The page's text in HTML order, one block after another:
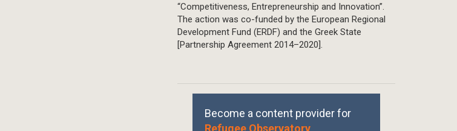
“Competitiveness, Entrepreneurship and Innovation”.
The action was co-funded by the European Regional
Development Fund (ERDF) and the Greek State
[Partnership Agreement 2014–2020].
Become a content provider for
Refugee Observatory